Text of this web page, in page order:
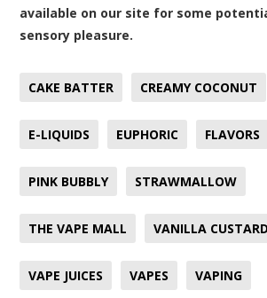
available on our site for some
sensory pleasure.
CAKE BATTER CREAMY COCONUT
E-LIQUIDS EUPHORIC FLAVORS
PINK BUBBLY STRAWMALLOW
THE VAPE MALL VANILLA
VAPE JUICES VAPES VAPING